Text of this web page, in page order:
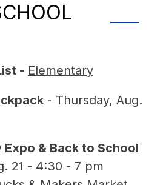
- Elementary
- Thursday, Aug.
& Back to School
21 - 4:30 - 7 pm